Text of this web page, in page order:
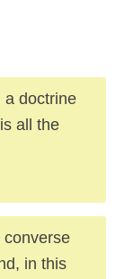
a doctrine
all the
in this